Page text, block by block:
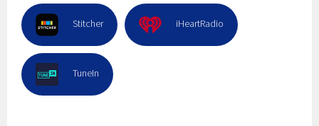
Stitcher iHeartRadio
TuneIn